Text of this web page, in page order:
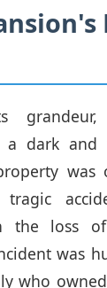
grandeur,
a dark and
was
the loss of
was
who